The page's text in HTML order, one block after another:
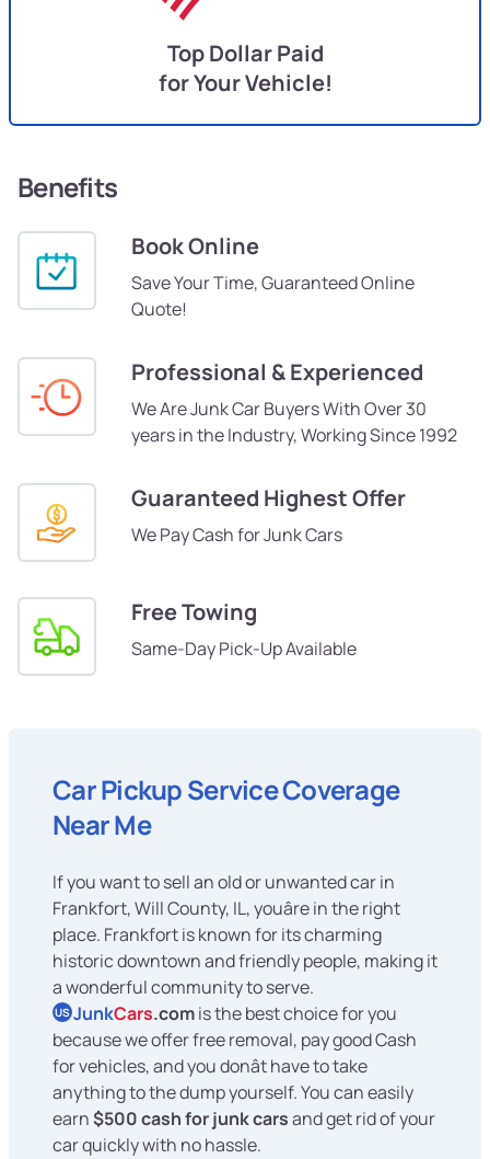
Top Dollar Paid
for Your Vehicle!
Benefits
Book Online
Save Your Time, Guaranteed Online
Quote!
Professional & Experienced
We Are Junk Car Buyers With Over 30
years in the Industry, Working Since 1992
Guaranteed Highest Offer
We Pay Cash for Junk Cars
Free Towing
Same-Day Pick-Up Available
Car Pickup Service Coverage
Near Me
If you want to sell an old or unwanted car in
Frankfort, Will County, IL, youâre in the right
place. Frankfort is known for its charming
historic downtown and friendly people, making it
a wonderful community to serve.
US JunkCars.comis the best choice for you
because we offer free removal, pay good Cash
for vehicles, and you donât have to take
anything to the dump yourself. You can easily
earn$500 cash for junk carsand get rid of your
car quickly with no hassle.